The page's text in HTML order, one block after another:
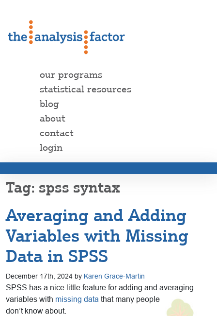
our programs
statistical resources
blog
about
contact
login
spss syntax
Averaging and Adding
Variables with Missing
Data in SPSS
December 17th, 2024 by Karen Grace-Martin
SPSS has a nice little feature for adding and averaging
variables with missing data that many people
don’t know about.